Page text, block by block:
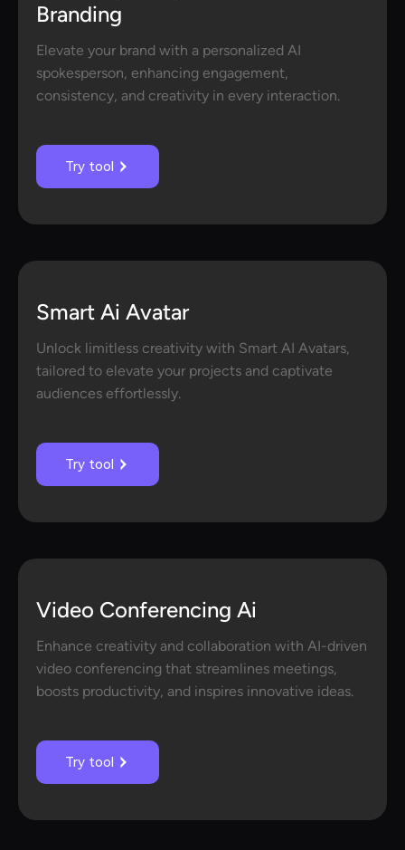
Branding
Elevate your brand with a personalized AI
spokesperson, enhancing engagement,
consistency, and creativity in every interaction.
Try tool
Smart Ai Avatar
Unlock limitless creativity with Smart AI Avatars,
tailored to elevate your projects and captivate
audiences effortlessly.
Try tool
Video Conferencing Ai
Enhance creativity and collaboration with AI-driven
video conferencing that streamlines meetings,
boosts productivity, and inspires innovative ideas.
Try tool